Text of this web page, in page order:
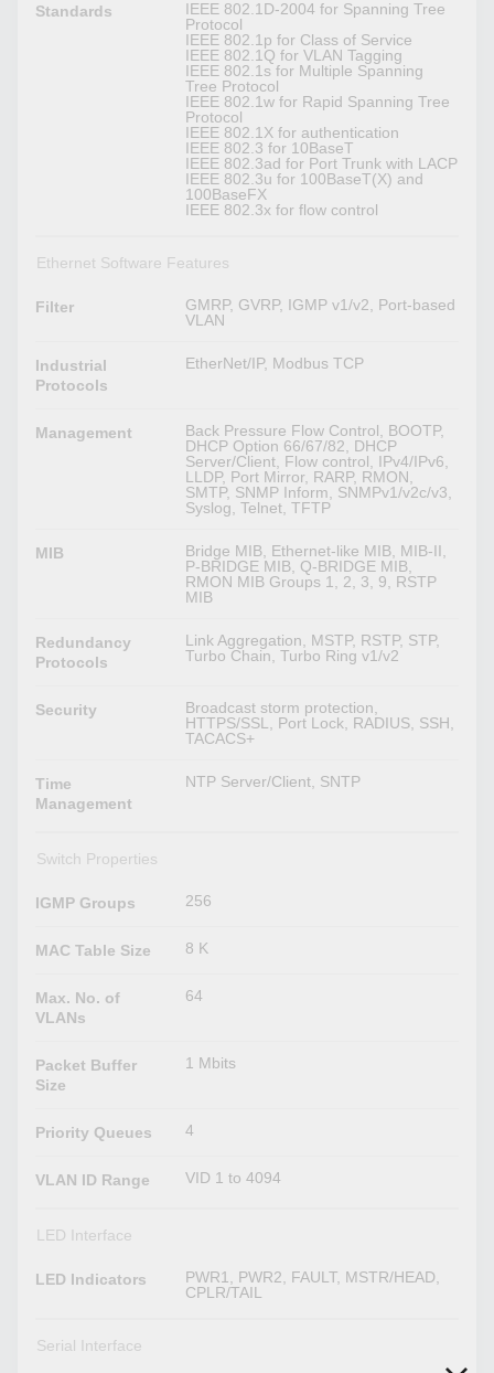
Standards
IEEE 802.1D-2004 for Spanning Tree
Protocol
IEEE 802.1p for Class of Service
IEEE 802.1Q for VLAN Tagging
IEEE 802.1s for Multiple Spanning
Tree Protocol
IEEE 802.1w for Rapid Spanning Tree
Protocol
IEEE 802.1X for authentication
IEEE 802.3 for 10BaseT
IEEE 802.3ad for Port Trunk with LACP
IEEE 802.3u for 100BaseT(X) and
100BaseFX
IEEE 802.3x for flow control
Ethernet Software Features
Filter
GMRP, GVRP, IGMP v1/v2, Port-based
VLAN
Industrial
Protocols
EtherNet/IP, Modbus TCP
Management
Back Pressure Flow Control, BOOTP,
DHCP Option 66/67/82, DHCP
Server/Client, Flow control, IPv4/IPv6,
LLDP, Port Mirror, RARP, RMON,
SMTP, SNMP Inform, SNMPv1/v2c/v3,
Syslog, Telnet, TFTP
MIB
Bridge MIB, Ethernet-like MIB, MIB-II,
P-BRIDGE MIB, Q-BRIDGE MIB,
RMON MIB Groups 1, 2, 3, 9, RSTP
MIB
Redundancy
Protocols
Link Aggregation, MSTP, RSTP, STP,
Turbo Chain, Turbo Ring v1/v2
Security
Broadcast storm protection,
HTTPS/SSL, Port Lock, RADIUS, SSH,
TACACS+
Time
Management
NTP Server/Client, SNTP
Switch Properties
IGMP Groups 256
MAC Table Size 8 K
Max. No. of
VLANs
64
Packet Buffer
Size
1 Mbits
Priority Queues 4
VLAN ID Range VID 1 to 4094
LED Interface
LED Indicators
PWR1, PWR2, FAULT, MSTR/HEAD,
CPLR/TAIL
Serial Interface